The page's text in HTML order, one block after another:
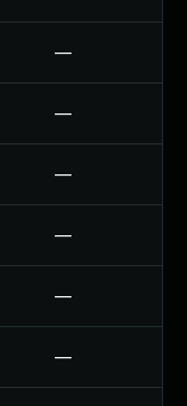
—
—
—
—
—
—